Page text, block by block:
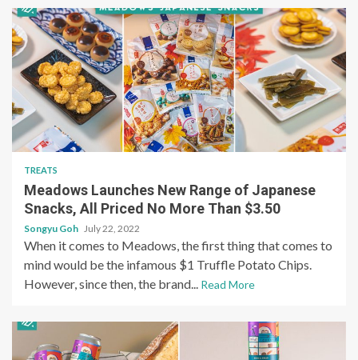
TREATS
Meadows Launches New Range of Japanese
Snacks, All Priced No More Than $3.50
Songyu Goh July 22, 2022
When it comes to Meadows, the first thing that comes to
mind would be the infamous $1 Truffle Potato Chips.
However, since then, the brand... Read More